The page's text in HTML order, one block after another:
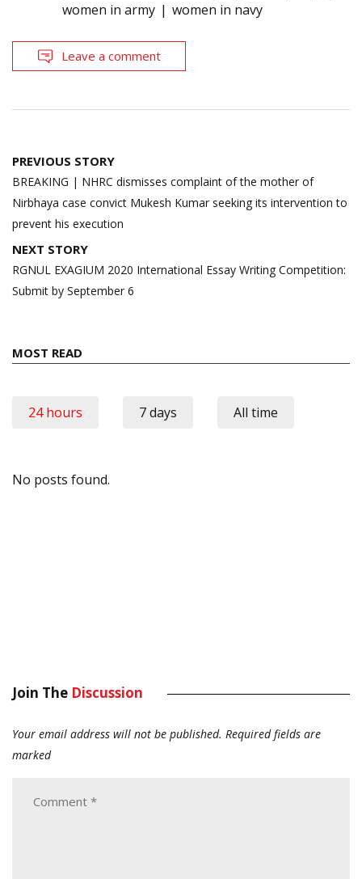
women in army
women in navy
Leave a comment
Post
navigation
PREVIOUS STORY
BREAKING | NHRC dismisses complaint of the mother of
Nirbhaya case convict Mukesh Kumar seeking its intervention to
prevent his execution
NEXT STORY
RGNUL EXAGIUM 2020 International Essay Writing Competition:
Submit by September 6
MOST READ
24 hours 7 days All time
No posts found.
Join The Discussion
Your email address will not be published. Required fields are
marked